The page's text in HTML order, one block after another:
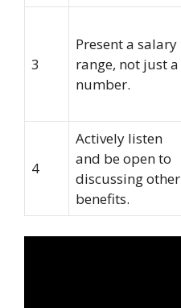
3
Present a salary
range, not just a
number.
4
Actively listen
and be open to
discussing other
benefits.